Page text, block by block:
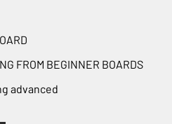
FROM BEGINNER BOARDS
advanced